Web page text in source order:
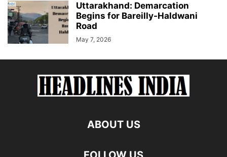
Uttarakhand: Demarcation
Begins for Bareilly-Haldwani
Road
May 7, 2026
ABOUT US